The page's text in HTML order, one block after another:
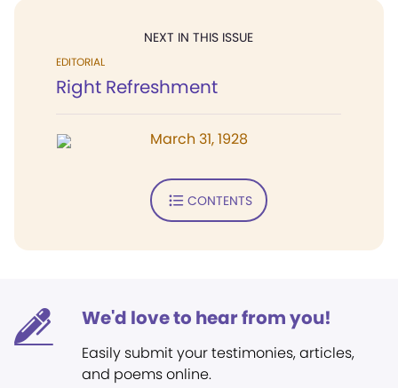
NEXT IN THIS ISSUE
EDITORIAL
Right Refreshment
March 31, 1928
CONTENTS
We'd love to hear from you!
Easily submit your testimonies, articles,
and poems online.